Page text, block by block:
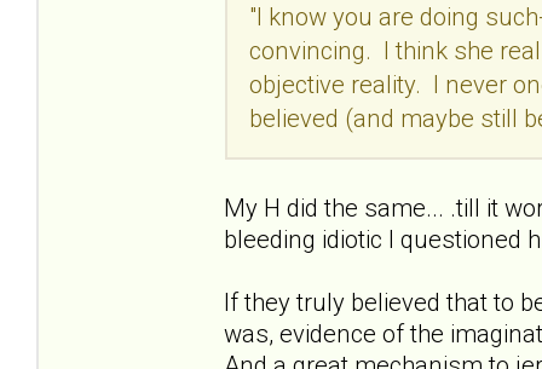
"I know you are doing
convincing. I think she
objective reality. I never
believed (and maybe still
My H did the same... .till it
bleeding idiotic I questioned
If they truly believed that to
was, evidence of the